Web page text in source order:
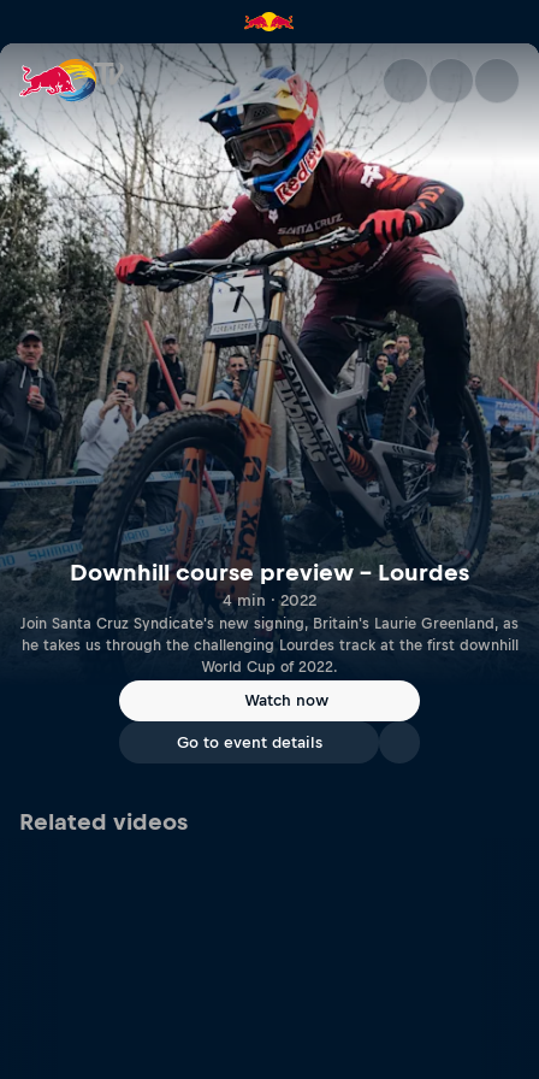
Downhill course preview –
Downhill course preview – Lourdes
4 min · 2022
Join Santa Cruz Syndicate's new signing, Britain's Laurie Greenland, as
he takes us through the challenging Lourdes track at the first downhill
World Cup of 2022.
Watch now
Go to event details
Related videos